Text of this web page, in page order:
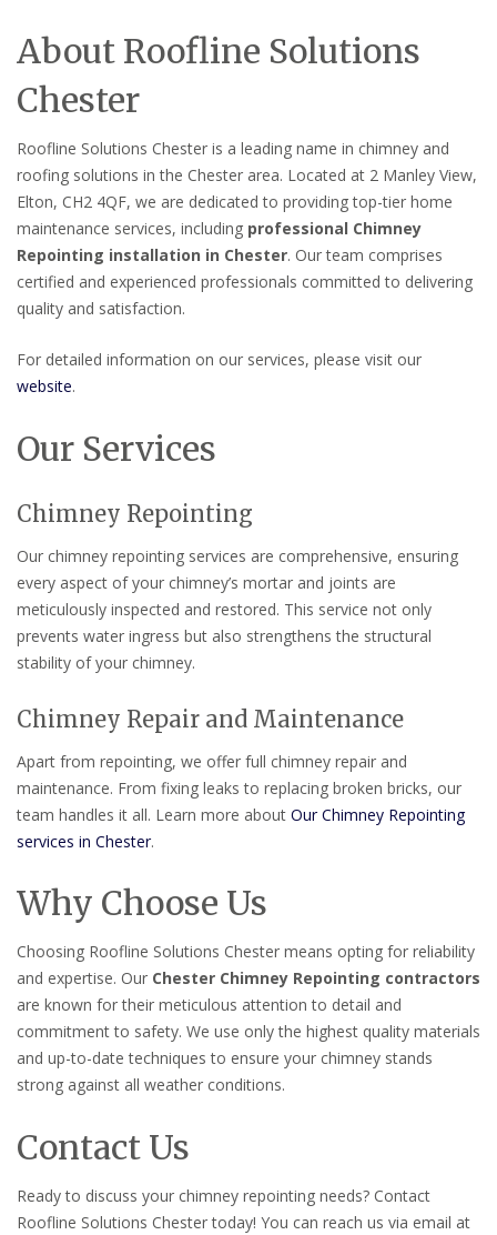
About Roofline Solutions
Chester
Roofline Solutions Chester is a leading name in chimney and
roofing solutions in the Chester area. Located at 2 Manley View,
Elton, CH2 4QF, we are dedicated to providing top-tier home
maintenance services, including professional Chimney
Repointing installation in Chester. Our team comprises
certified and experienced professionals committed to delivering
quality and satisfaction.
For detailed information on our services, please visit our
website.
Our Services
Chimney Repointing
Our chimney repointing services are comprehensive, ensuring
every aspect of your chimney’s mortar and joints are
meticulously inspected and restored. This service not only
prevents water ingress but also strengthens the structural
stability of your chimney.
Chimney Repair and Maintenance
Apart from repointing, we offer full chimney repair and
maintenance. From fixing leaks to replacing broken bricks, our
team handles it all. Learn more about Our Chimney Repointing
services in Chester.
Why Choose Us
Choosing Roofline Solutions Chester means opting for reliability
and expertise. Our Chester Chimney Repointing contractors
are known for their meticulous attention to detail and
commitment to safety. We use only the highest quality materials
and up-to-date techniques to ensure your chimney stands
strong against all weather conditions.
Contact Us
Ready to discuss your chimney repointing needs? Contact
Roofline Solutions Chester today! You can reach us via email at